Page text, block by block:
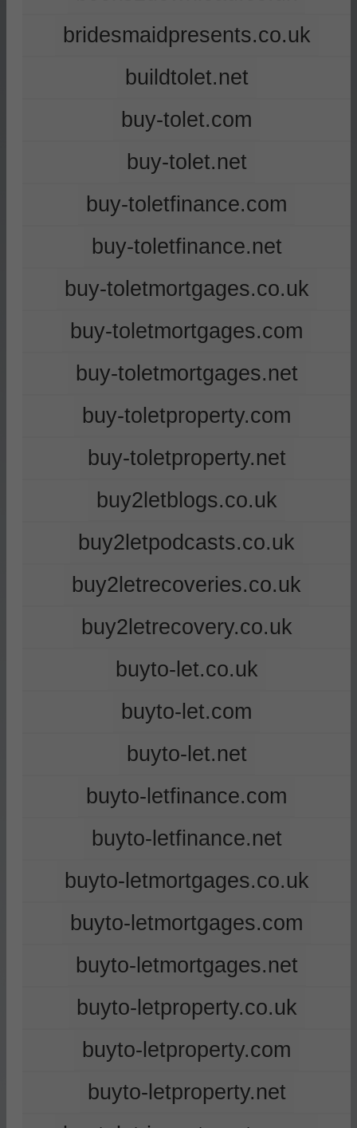
bridesmaidpresents.co.uk
buildtolet.net
buy-tolet.com
buy-tolet.net
buy-toletfinance.com
buy-toletfinance.net
buy-toletmortgages.co.uk
buy-toletmortgages.com
buy-toletmortgages.net
buy-toletproperty.com
buy-toletproperty.net
buy2letblogs.co.uk
buy2letpodcasts.co.uk
buy2letrecoveries.co.uk
buy2letrecovery.co.uk
buyto-let.co.uk
buyto-let.com
buyto-let.net
buyto-letfinance.com
buyto-letfinance.net
buyto-letmortgages.co.uk
buyto-letmortgages.com
buyto-letmortgages.net
buyto-letproperty.co.uk
buyto-letproperty.com
buyto-letproperty.net